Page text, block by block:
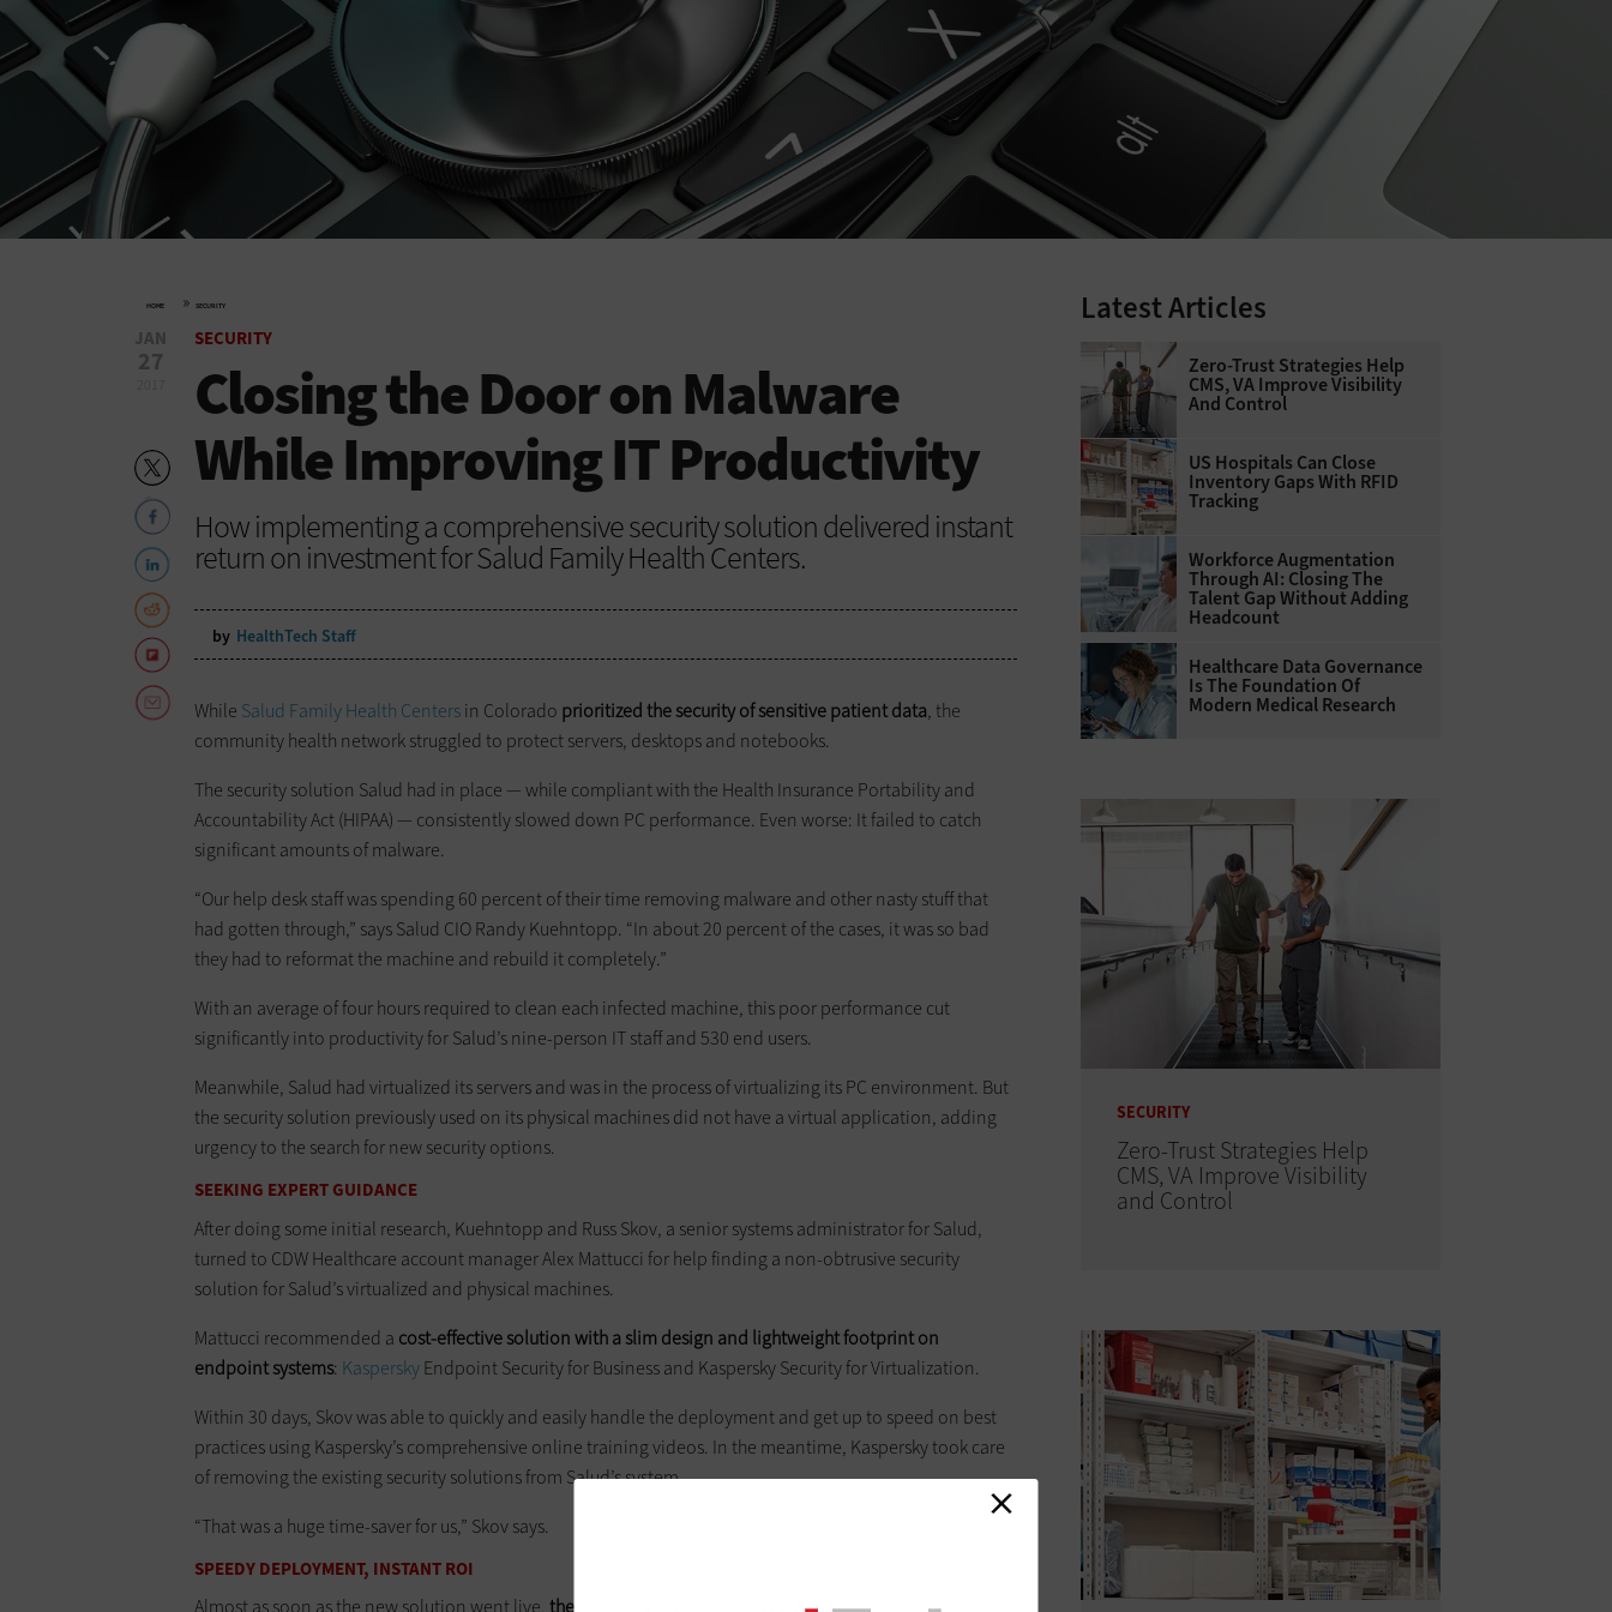
HOME » SECURITY
JAN
27
SECURITY
Closing the Door on Malware
While Improving IT Productivity
How implementing a comprehensive security solution delivered instant
return on investment for Salud Family Health Centers.
by HealthTech Staff
While Salud Family Health Centersin Colorado prioritized the security of sensitive patient data, the
community health network struggled to protect servers, desktops and notebooks.
The security solution Salud had in place — while compliant with the Health Insurance Portability and
Accountability Act (HIPAA) — consistently slowed down PC performance. Even worse: It failed to catch
significant amounts of malware.
“Our help desk staff was spending 60 percent of their time removing malware and other nasty stuff that
had gotten through,” says Salud CIO Randy Kuehntopp. “In about 20 percent of the cases, it was so bad
they had to reformat the machine and rebuild it completely.”
With an average of four hours required to clean each infected machine, this poor performance cut
significantly into productivity for Salud’s nine-person IT staff and 530 end users.
Meanwhile, Salud had virtualized its servers and was in the process of virtualizing its PC environment. But
the security solution previously used on its physical machines did not have a virtual application, adding
urgency to the search for new security options.
SEEKING EXPERT GUIDANCE
After doing some initial research, Kuehntopp and Russ Skov, a senior systems administrator for Salud,
turned to CDW Healthcare account manager Alex Mattucci for help finding a non-obtrusive security
solution for Salud’s virtualized and physical machines.
Mattucci recommended a cost-effective solution with a slim design and lightweight footprint on
endpoint systems: KasperskyEndpoint Security for Business and Kaspersky Security for Virtualization.
Within 30 days, Skov was able to quickly and easily handle the deployment and get up to speed on best
practices using Kaspersky’s comprehensive online training videos. In the meantime, Kaspersky took care
of removing the existing security solutions from Salud’s system.
“That was a huge time-saver for us,” Skov says.
SPEEDY DEPLOYMENT, INSTANT ROI
Almost as soon as the new solution went live,the benefits became obvious . Help desk calls plummeted to
Latest Articles
Zero-Trust Strategies Help
CMS, VA Improve Visibility
And Control
US Hospitals Can Close
Inventory Gaps With RFID
Tracking
Workforce Augmentation
Through AI: Closing The
Talent Gap Without Adding
Headcount
Healthcare Data Governance
Is The Foundation Of
Modern Medical Research
SECURITY
Zero-Trust Strategies Help
CMS, VA Improve Visibility
and Control